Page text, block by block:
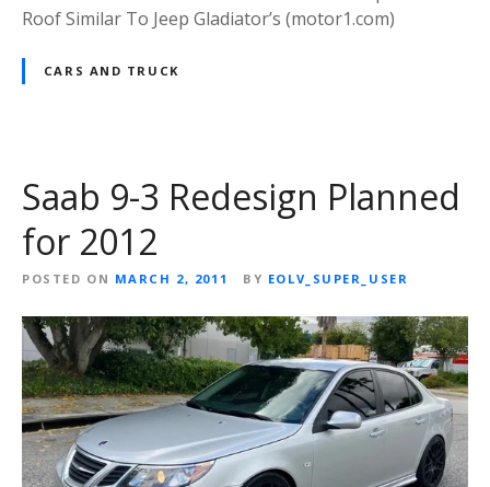
Roof Similar To Jeep Gladiator’s (motor1.com)
CARS AND TRUCK
Saab 9-3 Redesign Planned
for 2012
POSTED ON MARCH 2, 2011 BY EOLV_SUPER_USER